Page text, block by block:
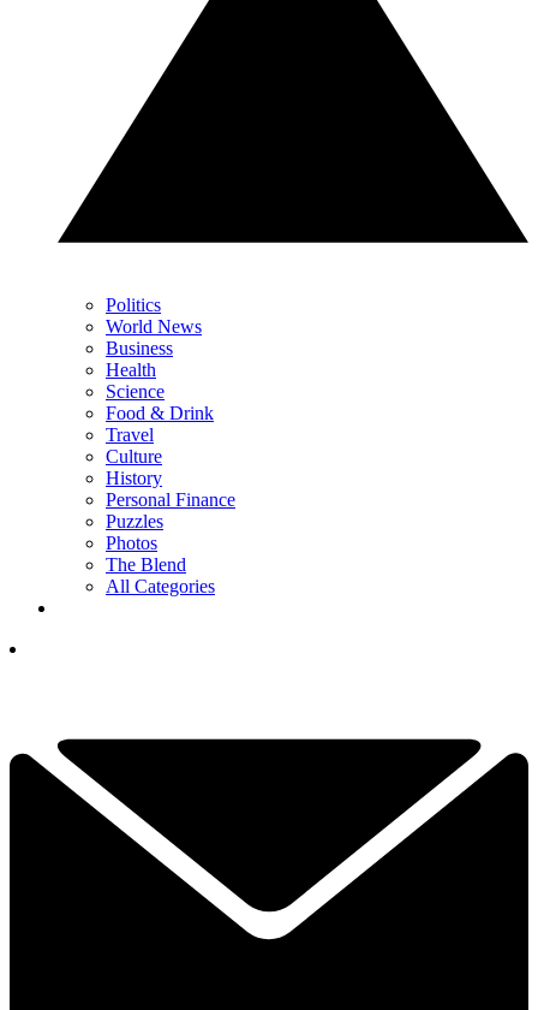
Politics
World News
Business
Health
Science
Food & Drink
Travel
Culture
History
Personal Finance
Puzzles
Photos
The Blend
All Categories